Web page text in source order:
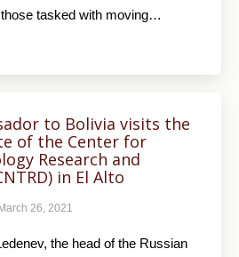
tasked with moving…
to Bolivia visits the
of the Center for
Research and
in El Alto
March 26, 2021
the head of the Russian